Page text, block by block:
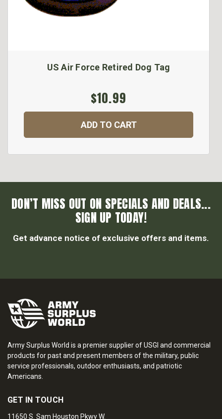
US Air Force Retired Dog Tag
$10.99
ADD TO CART
DON’T MISS OUT ON SPECIALS AND DEALS...
SIGN UP TODAY!
Get advance notice of exclusive offers and items.
Army Surplus World is a premier supplier of USGI and commercial
products for past and present members of the military, public
service professionals, outdoor enthusiasts, and patriotic
Americans.
GET IN TOUCH
11650 S. Sam Houston Pkwy W.